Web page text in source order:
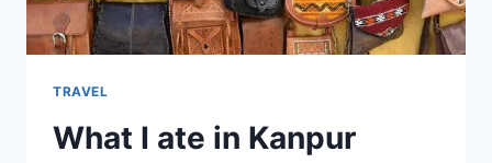
TRAVEL
What I ate in Kanpur